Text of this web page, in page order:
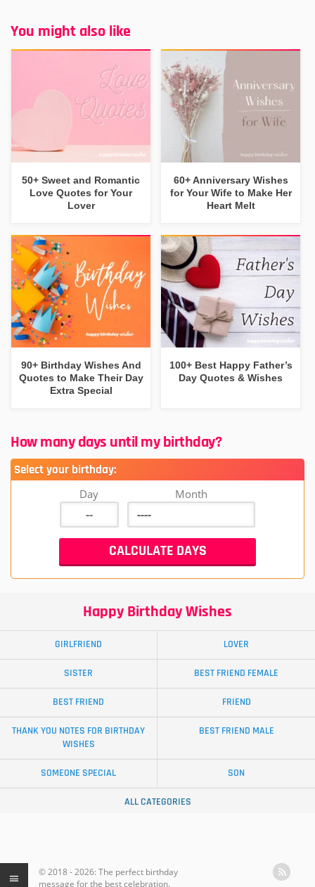
You might also like
50+ Sweet and Romantic
Love Quotes for Your
Lover
60+ Anniversary Wishes
for Your Wife to Make Her
Heart Melt
90+ Birthday Wishes And
Quotes to Make Their Day
Extra Special
100+ Best Happy Father’s
Day Quotes & Wishes
How many days until my birthday?
Select your birthday:
Day Month
Happy Birthday Wishes
GIRLFRIEND LOVER
SISTER BEST FRIEND FEMALE
BEST FRIEND FRIEND
THANK YOU NOTES FOR BIRTHDAY
WISHES
BEST FRIEND MALE
SOMEONE SPECIAL SON
ALL CATEGORIES
© 2018 - 2026: The perfect birthday
message for the best celebration.